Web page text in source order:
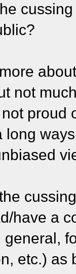
not
proud
long
have a
etc.)